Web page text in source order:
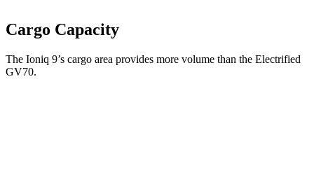
Cargo Capacity
The Ioniq 9’s cargo area provides more volume than the Electrified
GV70.